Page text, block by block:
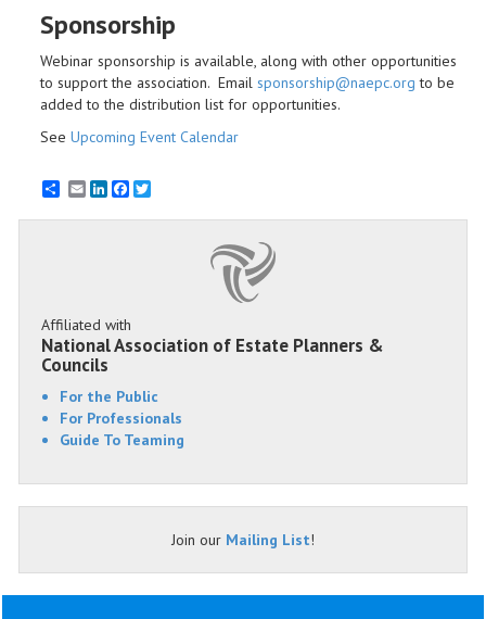
Sponsorship
Webinar sponsorship is available, along with other opportunities
to support the association. Email sponsorship@naepc.org to be
added to the distribution list for opportunities.
See Upcoming Event Calendar
EmailLinkedInFacebook
Affiliated with
National Association of Estate Planners &
Councils
For the Public
For Professionals
Guide To Teaming
Join our Mailing List!